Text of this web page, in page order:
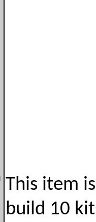
This item
build 10